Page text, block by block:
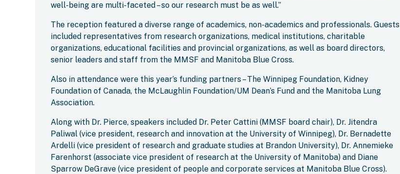
well-being are multi-faceted – so our research must be as well.”
The reception featured a diverse range of academics, non-academics and professionals. Guests
included representatives from research organizations, medical institutions, charitable
organizations, educational facilities and provincial organizations, as well as board directors,
senior leaders and staff from the MMSF and Manitoba Blue Cross.
Also in attendance were this year’s funding partners – The Winnipeg Foundation, Kidney
Foundation of Canada, the McLaughlin Foundation/UM Dean’s Fund and the Manitoba Lung
Association.
Along with Dr. Pierce, speakers included Dr. Peter Cattini (MMSF board chair), Dr. Jitendra
Paliwal (vice president, research and innovation at the University of Winnipeg), Dr. Bernadette
Ardelli (vice president of research and graduate studies at Brandon University), Dr. Annemieke
Farenhorst (associate vice president of research at the University of Manitoba) and Diane
Sparrow DeGrave (vice president of people and corporate services at Manitoba Blue Cross).